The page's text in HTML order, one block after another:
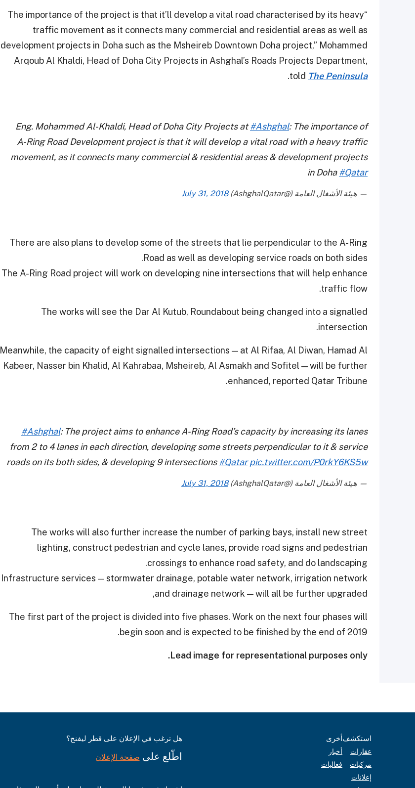
“The importance of the project is that it’ll develop a vital road characterised by its heavy
traffic movement as it connects many commercial and residential areas as well as
development projects in Doha such as the Msheireb Downtown Doha project,” Mohammed
Arqoub Al Khaldi, Head of Doha City Projects in Ashghal’s Roads Projects Department,
told The Peninsula
.
Eng. Mohammed Al-Khaldi, Head of Doha City Projects at#Ashghal: The importance of
A-Ring Road Development project is that it will develop a vital road with a heavy traffic
movement, as it connects many commercial & residential areas & development projects
in Doha#Qatar
— هيئة الأشغال العامة (@AshghalQatar) July 31, 2018
There are also plans to develop some of the streets that lie perpendicular to the A-Ring
Road as well as developing service roads on both sides.
The A-Ring Road project will work on developing nine intersections that will help enhance
traffic flow.
The works will see the Dar Al Kutub, Roundabout being changed into a signalled
intersection.
Meanwhile, the capacity of eight signalled intersections — at Al Rifaa, Al Diwan, Hamad Al
Kabeer, Nasser bin Khalid, Al Kahrabaa, Msheireb, Al Asmakh and Sofitel — will be further
enhanced, reported Qatar Tribune.
#Ashghal: The project aims to enhance A-Ring Road’s capacity by increasing its lanes
from 2 to 4 lanes in each direction, developing some streets perpendicular to it & service
roads on its both sides, & developing 9 intersections#Qatar pic.twitter.com/P0rkY6KS5w
— هيئة الأشغال العامة (@AshghalQatar) July 31, 2018
The works will also further increase the number of parking bays, install new street
lighting, construct pedestrian and cycle lanes, provide road signs and pedestrian
crossings to enhance road safety, and do landscaping.
Infrastructure services — stormwater drainage, potable water network, irrigation network
and drainage network — will all be further upgraded,
The first part of the project is divided into five phases. Work on the next four phases will
begin soon and is expected to be finished by the end of 2019.
Lead image for representational purposes only.
استكشف
عقارات
مركبات
إعلانات
أخرى
أخبار
فعاليات
هل ترغب في الإعلان على قطر ليفنج؟
اطّلع على صفحة الإعلان